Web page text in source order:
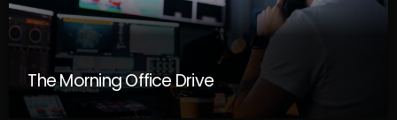
The Morning Office Drive